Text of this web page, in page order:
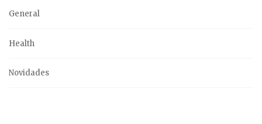
General
Health
Novidades